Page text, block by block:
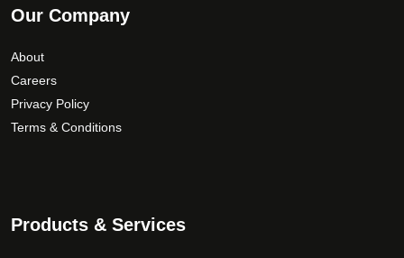
Our Company
About
Careers
Privacy Policy
Terms & Conditions
Products & Services